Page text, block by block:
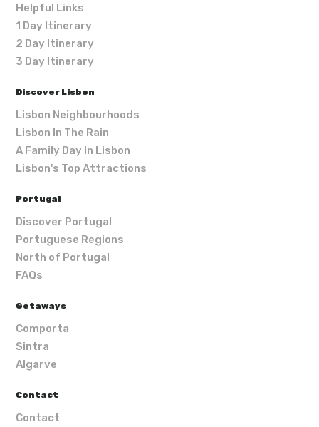
Helpful Links
1 Day Itinerary
2 Day Itinerary
3 Day Itinerary
Discover Lisbon
Lisbon Neighbourhoods
Lisbon In The Rain
A Family Day In Lisbon
Lisbon's Top Attractions
Portugal
Discover Portugal
Portuguese Regions
North of Portugal
FAQs
Getaways
Comporta
Sintra
Algarve
Contact
Contact